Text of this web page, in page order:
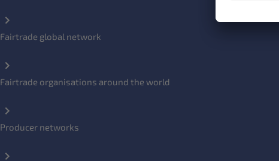
Fairtrade global network
Fairtrade organisations around the world
Producer networks